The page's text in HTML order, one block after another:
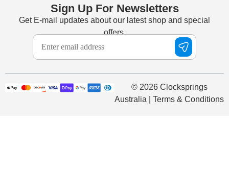
Sign Up For Newsletters
Get E-mail updates about our latest shop and special
offers.
© 2026 Clocksprings
Australia | Terms & Conditions